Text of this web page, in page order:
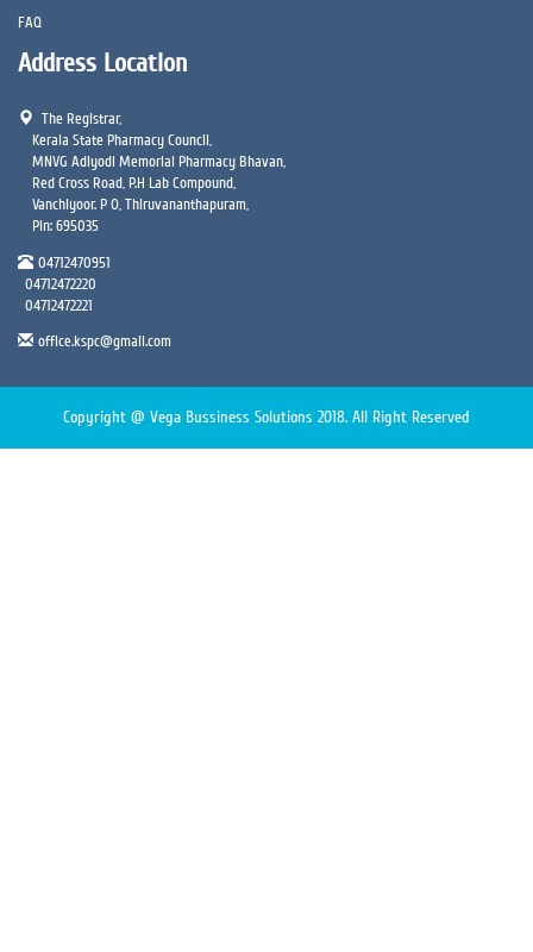
FAQ
Address Location
The Registrar,
Kerala State Pharmacy Council,
MNVG Adiyodi Memorial Pharmacy Bhavan,
Red Cross Road, P.H Lab Compound,
Vanchiyoor. P O, Thiruvananthapuram,
Pin: 695035
04712470951
04712472220
04712472221
office.kspc@gmail.com
Copyright @ Vega Bussiness Solutions 2018. All Right Reserved